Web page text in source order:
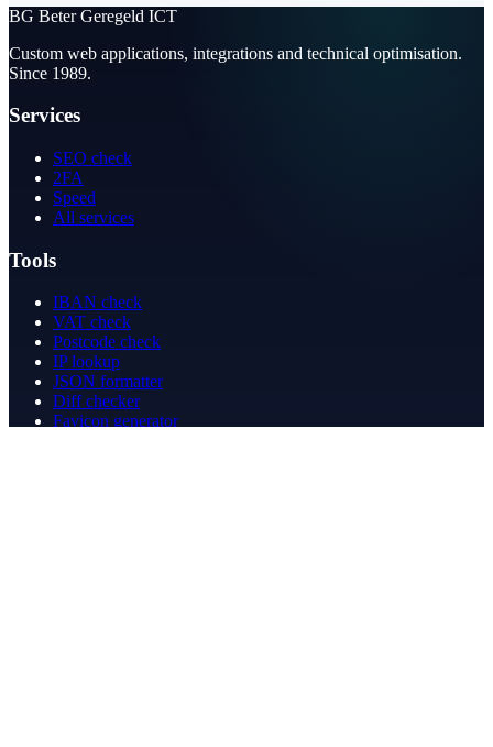
BG Beter Geregeld ICT
Custom web applications, integrations and technical optimisation.
Since 1989.
Services
SEO check
2FA
Speed
All services
Tools
IBAN check
VAT check
Postcode check
IP lookup
JSON formatter
Diff checker
Favicon generator